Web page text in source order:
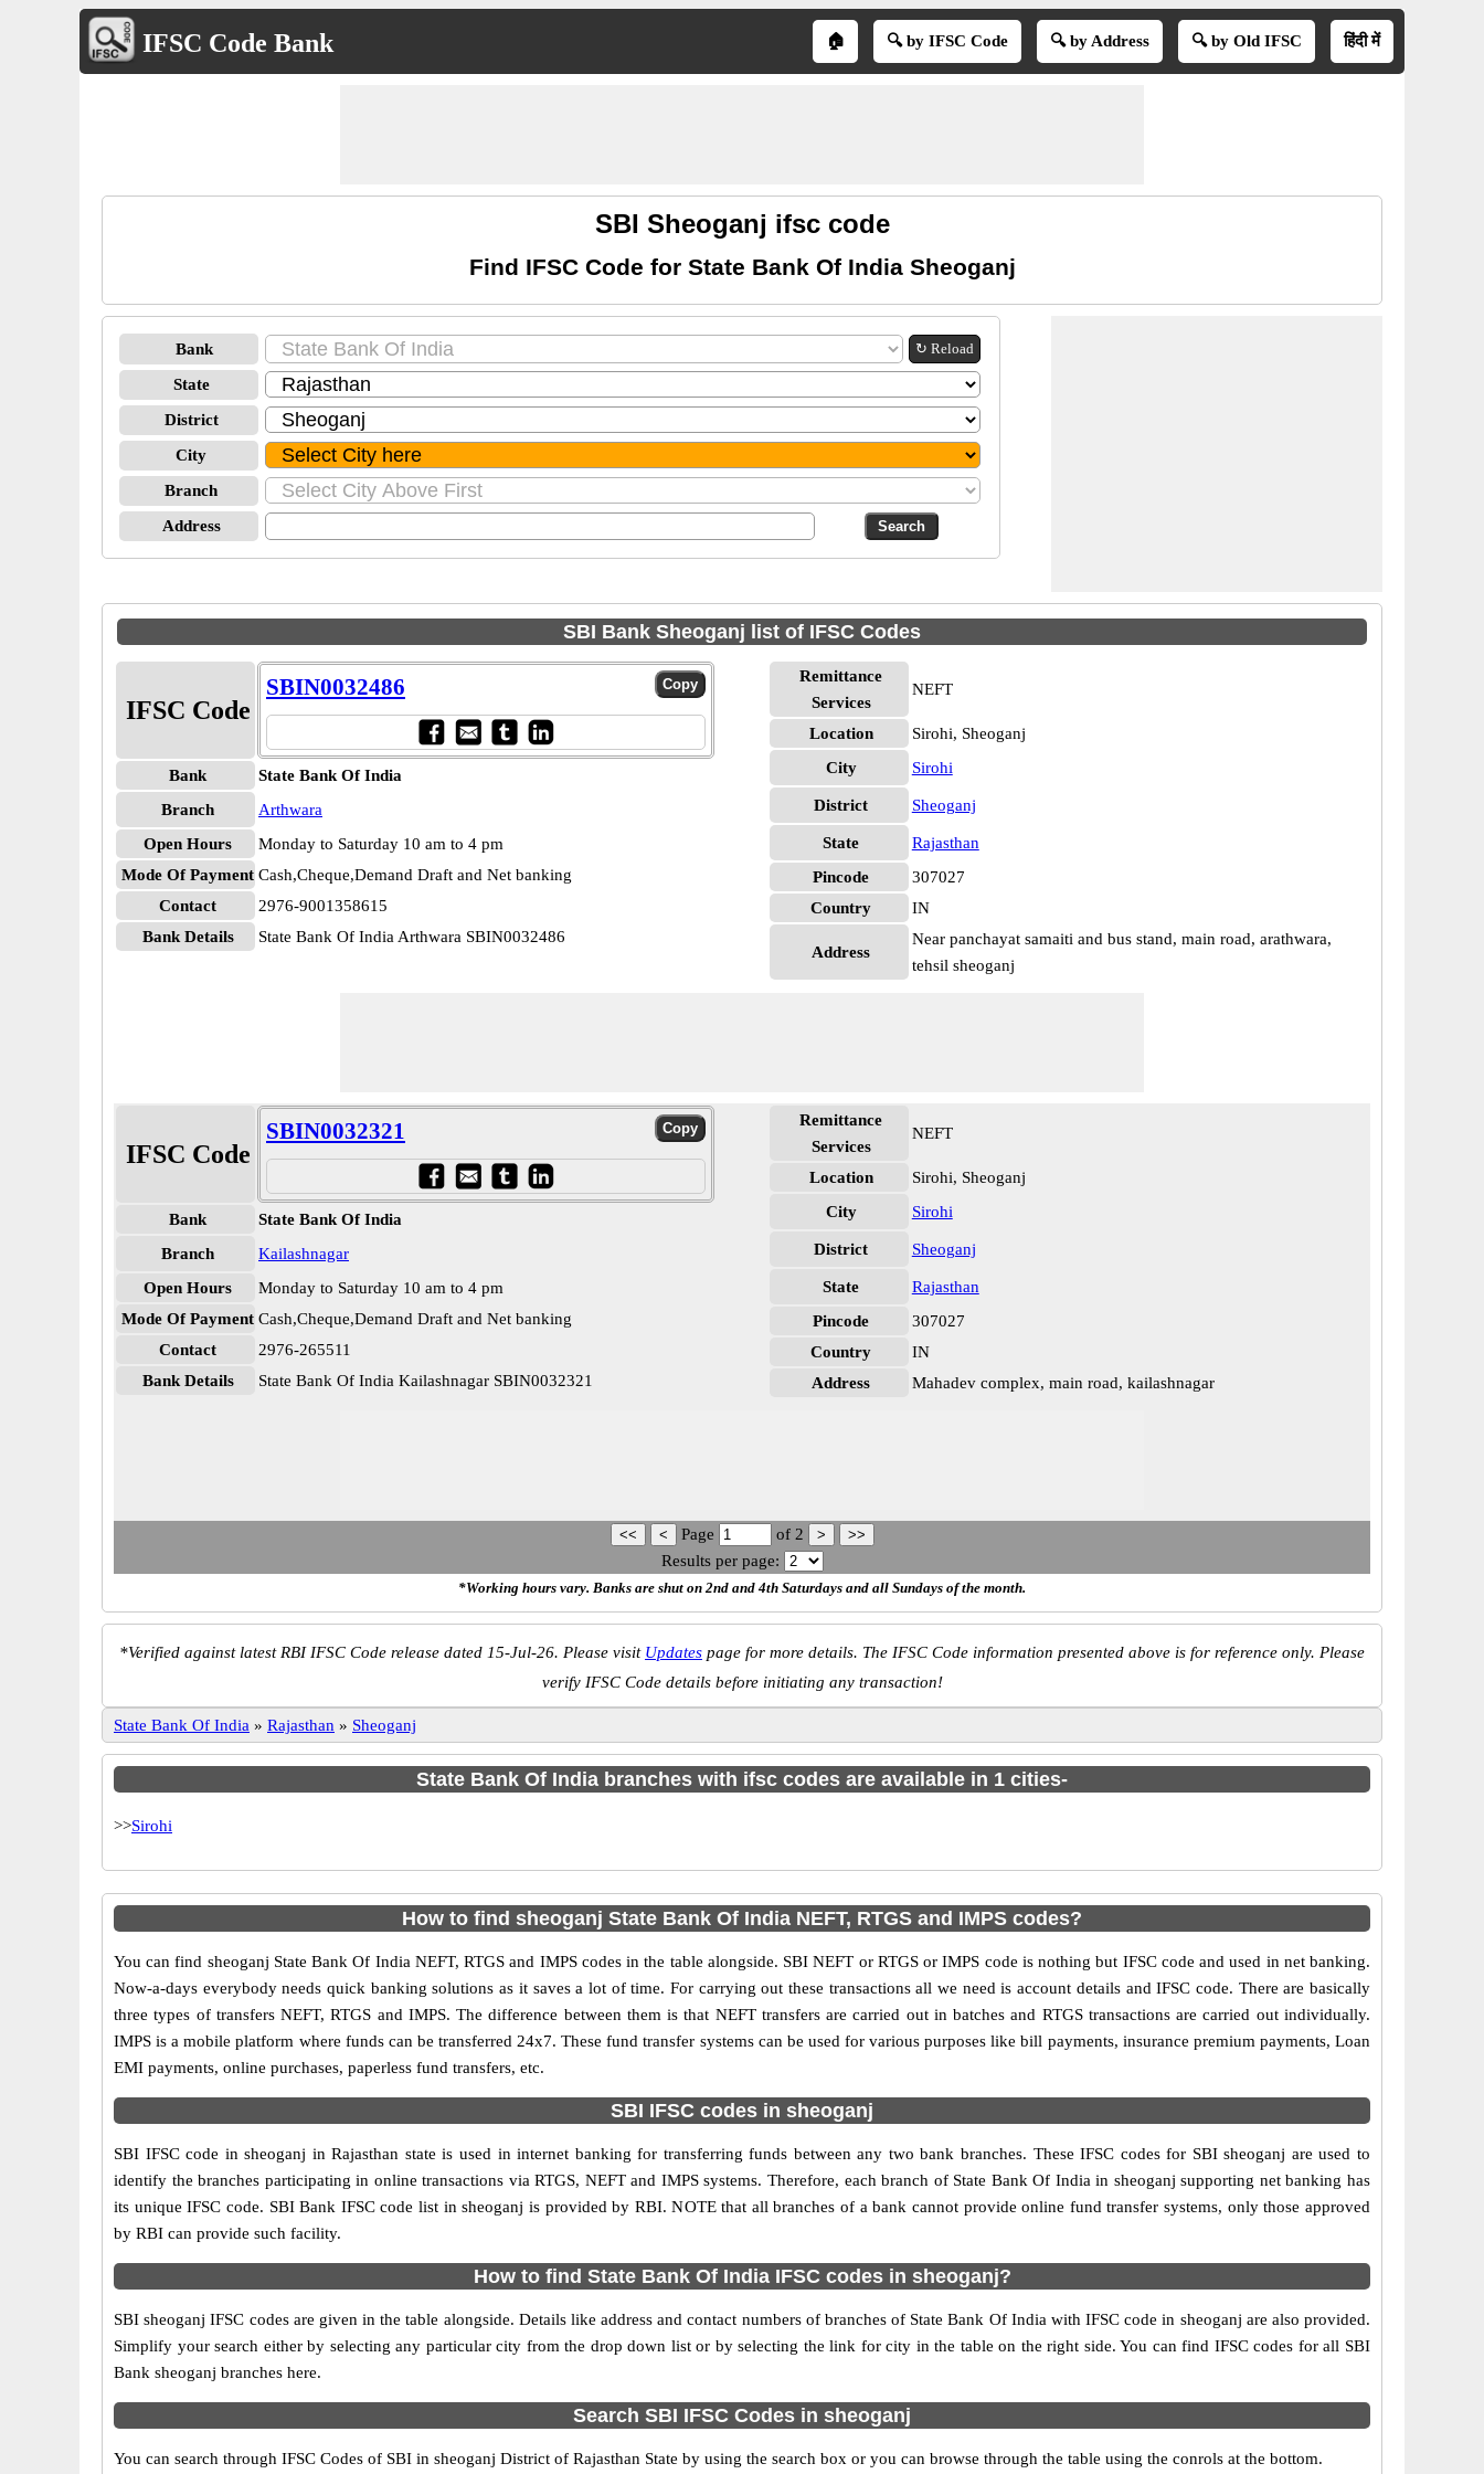
IFSC Code Bank 🏠 🔍 by IFSC Code 🔍 by Address 🔍 by Old IFSC हिंदी में
SBI Sheoganj ifsc code
Find IFSC Code for State Bank Of India Sheoganj
Bank ↻ Reload
State
District
City
Branch
Address
SBI Bank Sheoganj list of IFSC Codes
IFSC Code
SBIN0032486
Bank
State Bank Of India
Branch
Arthwara
Open Hours
Monday to Saturday 10 am to 4 pm
Mode Of Payment Cash,Cheque,Demand Draft and Net banking
Contact
2976-9001358615
Bank Details
State Bank Of India Arthwara SBIN0032486
Remittance
Services
NEFT
Location
Sirohi, Sheoganj
City
Sirohi
District Sheoganj
State
Rajasthan
Pincode
307027
Country
IN
Address
Near panchayat samaiti and bus stand, main road, arathwara,
tehsil sheoganj
IFSC Code
SBIN0032321
Bank
State Bank Of India
Branch
Kailashnagar
Open Hours
Monday to Saturday 10 am to 4 pm
Mode Of Payment Cash,Cheque,Demand Draft and Net banking
Contact
2976-265511
Bank Details
State Bank Of India Kailashnagar SBIN0032321
Remittance
Services
NEFT
Location
Sirohi, Sheoganj
City
Sirohi
District Sheoganj
State
Rajasthan
Pincode
307027
Country
IN
Address
Mahadev complex, main road, kailashnagar
Page of 2
Results per page:
*Working hours vary. Banks are shut on 2nd and 4th Saturdays and all Sundays of the month.
*Verified against latest RBI IFSC Code release dated 15-Jul-26. Please visit Updates page for more details. The IFSC Code information presented above is for reference only. Please
verify IFSC Code details before initiating any transaction!
State Bank Of India » Rajasthan » Sheoganj
State Bank Of India branches with ifsc codes are available in 1 cities-
>>Sirohi
How to find sheoganj State Bank Of India NEFT, RTGS and IMPS codes?
You can find sheoganj State Bank Of India NEFT, RTGS and IMPS codes in the table alongside. SBI NEFT or RTGS or IMPS code is nothing but IFSC code and used in net banking.
Now-a-days everybody needs quick banking solutions as it saves a lot of time. For carrying out these transactions all we need is account details and IFSC code. There are basically
three types of transfers NEFT, RTGS and IMPS. The difference between them is that NEFT transfers are carried out in batches and RTGS transactions are carried out individually.
IMPS is a mobile platform where funds can be transferred 24x7. These fund transfer systems can be used for various purposes like bill payments, insurance premium payments, Loan
EMI payments, online purchases, paperless fund transfers, etc.
SBI IFSC codes in sheoganj
SBI IFSC code in sheoganj in Rajasthan state is used in internet banking for transferring funds between any two bank branches. These IFSC codes for SBI sheoganj are used to
identify the branches participating in online transactions via RTGS, NEFT and IMPS systems. Therefore, each branch of State Bank Of India in sheoganj supporting net banking has
its unique IFSC code. SBI Bank IFSC code list in sheoganj is provided by RBI. NOTE that all branches of a bank cannot provide online fund transfer systems, only those approved
by RBI can provide such facility.
How to find State Bank Of India IFSC codes in sheoganj?
SBI sheoganj IFSC codes are given in the table alongside. Details like address and contact numbers of branches of State Bank Of India with IFSC code in sheoganj are also provided.
Simplify your search either by selecting any particular city from the drop down list or by selecting the link for city in the table on the right side. You can find IFSC codes for all SBI
Bank sheoganj branches here.
Search SBI IFSC Codes in sheoganj
You can search through IFSC Codes of SBI in sheoganj District of Rajasthan State by using the search box or you can browse through the table using the conrols at the bottom.